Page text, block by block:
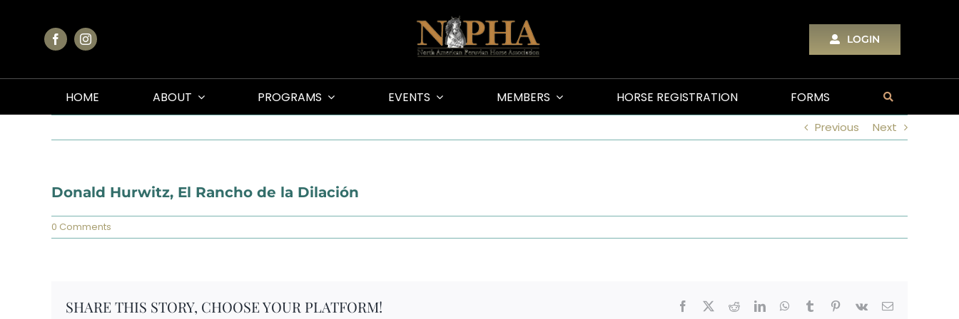
LOGIN
HOME ABOUT PROGRAMS EVENTS MEMBERS HORSE REGISTRATION FORMS
Previous Next
Donald Hurwitz, El Rancho de la Dilación
0 Comments
SHARE THIS STORY, CHOOSE YOUR PLATFORM! Facebook RedditLinkedInWhatsApp
Tumblr Pinterest
Vk Email